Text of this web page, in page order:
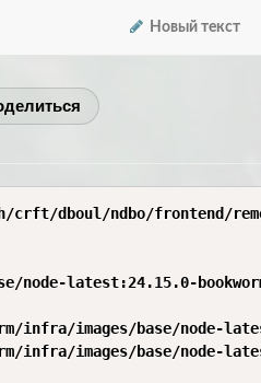
Новый текст
crft/dboul/ndbo/frontend/
latest:24.15.0-
infra/images/base/node-
infra/images/base/node-